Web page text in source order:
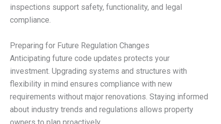
inspections support safety, functionality, and legal
compliance.
Preparing for Future Regulation Changes
Anticipating future code updates protects your
investment. Upgrading systems and structures with
flexibility in mind ensures compliance with new
requirements without major renovations. Staying informed
about industry trends and regulations allows property